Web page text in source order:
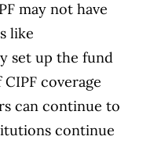
may not have
like
set up the fund
coverage
can continue to
continue